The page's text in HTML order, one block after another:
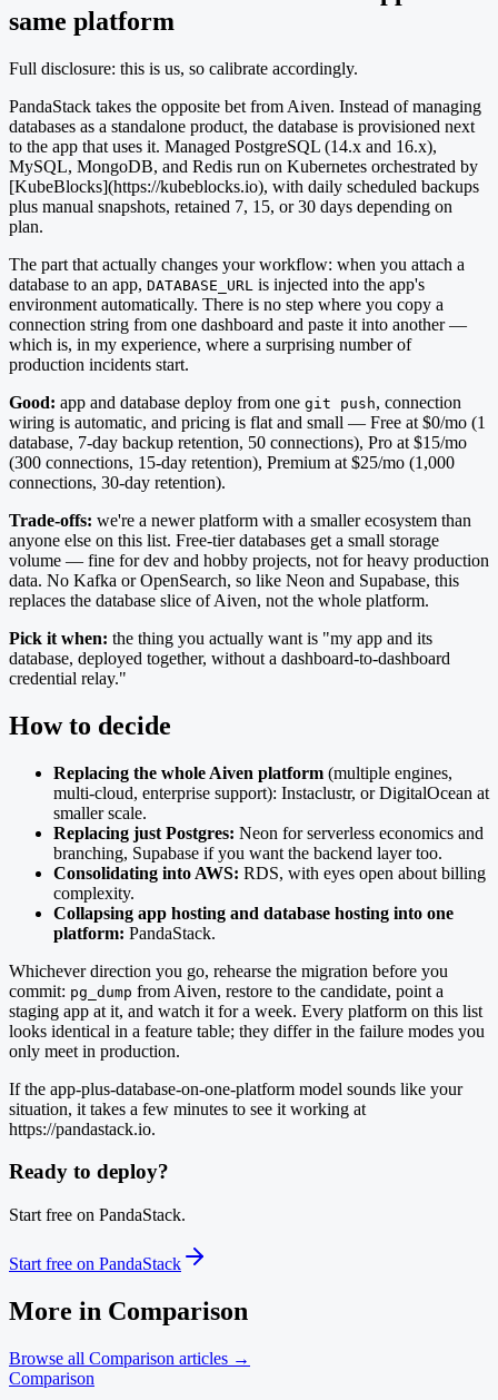
same platform
Full disclosure: this is us, so calibrate accordingly.
PandaStack takes the opposite bet from Aiven. Instead of managing
databases as a standalone product, the database is provisioned next
to the app that uses it. Managed PostgreSQL (14.x and 16.x),
MySQL, MongoDB, and Redis run on Kubernetes orchestrated by
[KubeBlocks](https://kubeblocks.io), with daily scheduled backups
plus manual snapshots, retained 7, 15, or 30 days depending on
plan.
The part that actually changes your workflow: when you attach a
database to an app, DATABASE_URL is injected into the app's
environment automatically. There is no step where you copy a
connection string from one dashboard and paste it into another —
which is, in my experience, where a surprising number of
production incidents start.
Good: app and database deploy from one git push, connection
wiring is automatic, and pricing is flat and small — Free at $0/mo (1
database, 7-day backup retention, 50 connections), Pro at $15/mo
(300 connections, 15-day retention), Premium at $25/mo (1,000
connections, 30-day retention).
Trade-offs: we're a newer platform with a smaller ecosystem than
anyone else on this list. Free-tier databases get a small storage
volume — fine for dev and hobby projects, not for heavy production
data. No Kafka or OpenSearch, so like Neon and Supabase, this
replaces the database slice of Aiven, not the whole platform.
Pick it when: the thing you actually want is "my app and its
database, deployed together, without a dashboard-to-dashboard
credential relay."
How to decide
Replacing the whole Aiven platform (multiple engines,
multi-cloud, enterprise support): Instaclustr, or DigitalOcean at
smaller scale.
Replacing just Postgres: Neon for serverless economics and
branching, Supabase if you want the backend layer too.
Consolidating into AWS: RDS, with eyes open about billing
complexity.
Collapsing app hosting and database hosting into one
platform: PandaStack.
Whichever direction you go, rehearse the migration before you
commit: pg_dump from Aiven, restore to the candidate, point a
staging app at it, and watch it for a week. Every platform on this list
looks identical in a feature table; they differ in the failure modes you
only meet in production.
If the app-plus-database-on-one-platform model sounds like your
situation, it takes a few minutes to see it working at
https://pandastack.io.
Ready to deploy?
Start free on PandaStack.
Start free on PandaStack
More in Comparison
Browse all Comparison articles →
Comparison